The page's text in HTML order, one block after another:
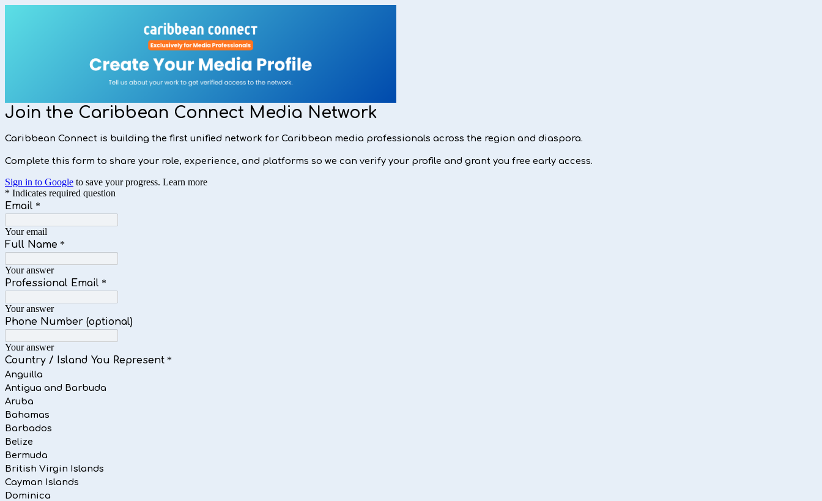
Join the Caribbean Connect Media Network
Caribbean Connect is building the first unified network for Caribbean media professionals across the region and diaspora.
Complete this form to share your role, experience, and platforms so we can verify your profile and grant you free early access.
Sign in to Google to save your progress. Learn more
* Indicates required question
Email *
Your email
Full Name *
Your answer
Professional Email *
Your answer
Phone Number (optional)
Your answer
Country / Island You Represent *
Anguilla
Antigua and Barbuda
Aruba
Bahamas
Barbados
Belize
Bermuda
British Virgin Islands
Cayman Islands
Dominica